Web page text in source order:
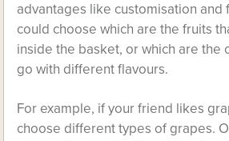
advantages like customisation and
could choose which are the fruits
inside the basket, or which are the
go with different flavours.
For example, if your friend likes
choose different types of grapes.